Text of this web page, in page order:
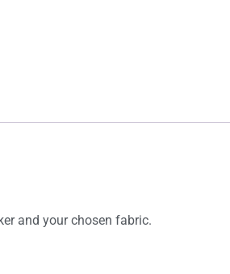
and your chosen fabric.